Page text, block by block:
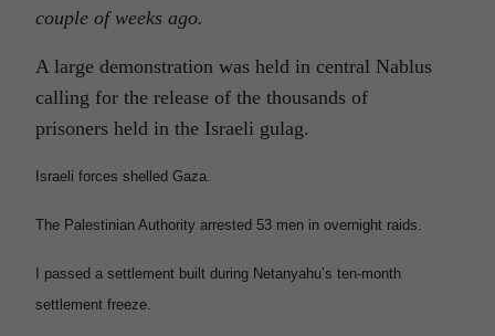
couple of weeks ago.
A large demonstration was held in central Nablus
calling for the release of the thousands of
prisoners held in the Israeli gulag.
Israeli forces shelled Gaza.
The Palestinian Authority arrested 53 men in overnight raids.
I passed a settlement built during Netanyahu’s ten-month
settlement freeze.